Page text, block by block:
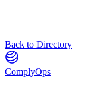
Back to Directory
ComplyOps